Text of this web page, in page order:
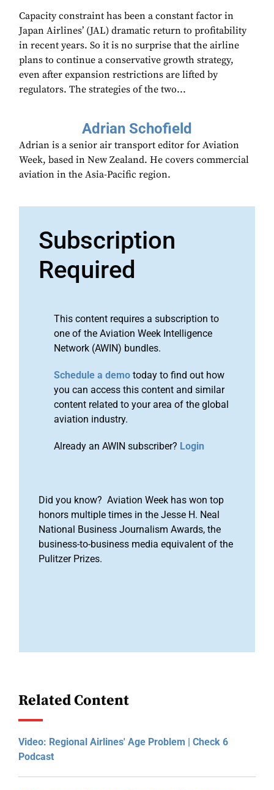
Capacity constraint has been a constant factor in
Japan Airlines’ (JAL) dramatic return to profitability
in recent years. So it is no surprise that the airline
plans to continue a conservative growth strategy,
even after expansion restrictions are lifted by
regulators. The strategies of the two...
Adrian Schofield
Adrian is a senior air transport editor for Aviation
Week, based in New Zealand. He covers commercial
aviation in the Asia-Pacific region.
Subscription
Required
This content requires a subscription to
one of the Aviation Week Intelligence
Network (AWIN) bundles.
Schedule a demo today to find out how
you can access this content and similar
content related to your area of the global
aviation industry.
Already an AWIN subscriber? Login
Did you know? Aviation Week has won top
honors multiple times in the Jesse H. Neal
National Business Journalism Awards, the
business-to-business media equivalent of the
Pulitzer Prizes.
Related Content
Video: Regional Airlines' Age Problem | Check 6
Podcast